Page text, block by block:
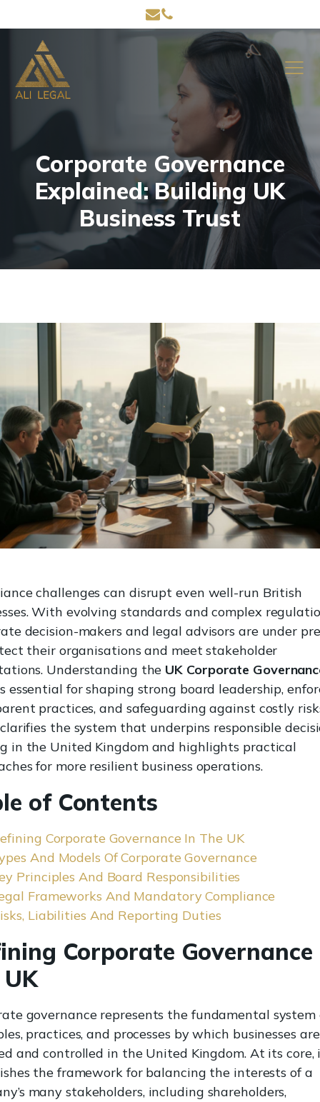
Corporate Governance
Explained: Building UK
Business Trust
challenges can disrupt even well-run British
With evolving standards and complex
decision-makers and legal advisors are under
their organisations and meet stakeholder
Understanding the UK Corporate
essential for shaping strong board leadership,
practices, and safeguarding against costly
the system that underpins responsible
in the United Kingdom and highlights practical
for more resilient business operations.
of Contents
Corporate Governance In The UK
And Models Of Corporate Governance
Principles And Board Responsibilities
Frameworks And Mandatory Compliance
Liabilities And Reporting Duties
Corporate Governance
governance represents the fundamental system
practices, and processes by which businesses are
and controlled in the United Kingdom. At its core,
the framework for balancing the interests of a
many stakeholders, including shareholders,